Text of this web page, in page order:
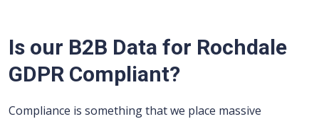
Is our B2B Data for Rochdale
GDPR Compliant?
Compliance is something that we place massive